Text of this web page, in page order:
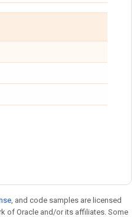
, and code samples are licensed
of Oracle and/or its affiliates. Some